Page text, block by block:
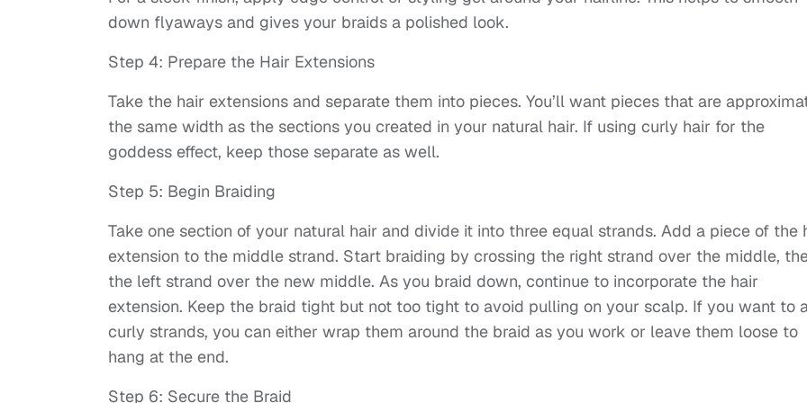
down flyaways and gives your braids a polished look.
Step 4: Prepare the Hair Extensions
Take the hair extensions and separate them into pieces. You’ll want pieces that are
the same width as the sections you created in your natural hair. If using curly hair for the
goddess effect, keep those separate as well.
Step 5: Begin Braiding
Take one section of your natural hair and divide it into three equal strands. Add a piece of the
extension to the middle strand. Start braiding by crossing the right strand over the middle,
the left strand over the new middle. As you braid down, continue to incorporate the hair
extension. Keep the braid tight but not too tight to avoid pulling on your scalp. If you want to
curly strands, you can either wrap them around the braid as you work or leave them loose to
hang at the end.
Step 6: Secure the Braid